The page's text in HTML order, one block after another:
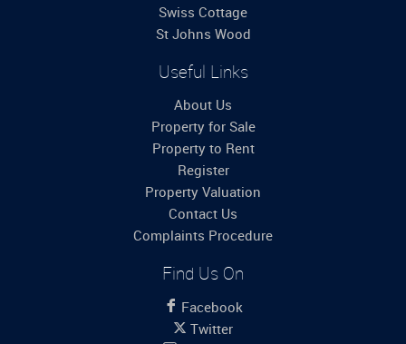
Swiss Cottage
St Johns Wood
Useful Links
About Us
Property for Sale
Property to Rent
Register
Property Valuation
Contact Us
Complaints Procedure
Find Us On
Facebook
Twitter